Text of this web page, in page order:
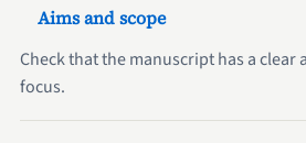
Aims and scope
Check that the manuscript has a clear
focus.